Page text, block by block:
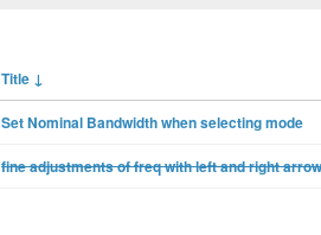
Title ↓
Set Nominal Bandwidth when selecting mode
fine adjustments of freq with left and right